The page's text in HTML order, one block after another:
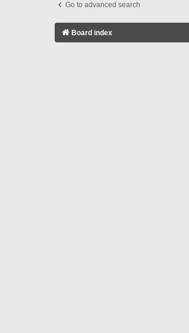
Go to advanced search
Board index